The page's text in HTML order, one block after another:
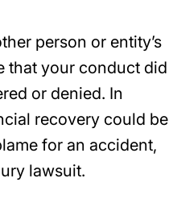
person or entity’s
that your conduct did
or denied. In
recovery could be
for an accident,
lawsuit.